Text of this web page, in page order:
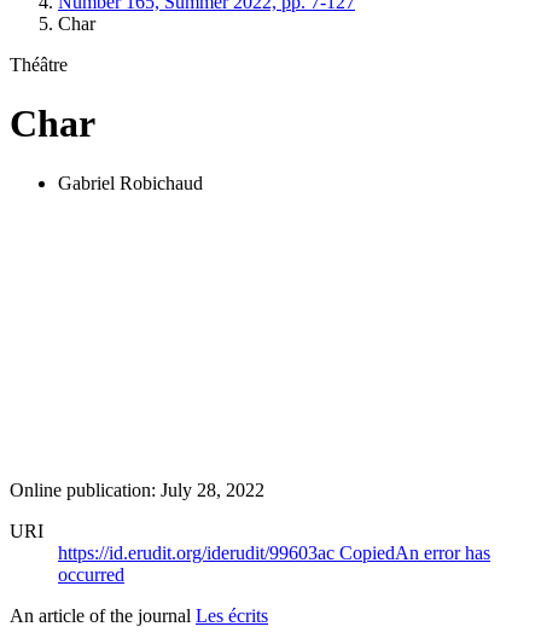
Char
Théâtre
Char
Gabriel Robichaud
Online publication: July 28, 2022
URI
https://id.erudit.org/iderudit/99603ac CopiedAn error has
occurred
An article of the journal Les écrits